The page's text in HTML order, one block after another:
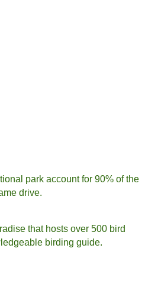
park account for 90% of the
drive.
that hosts over 500 bird
birding guide.